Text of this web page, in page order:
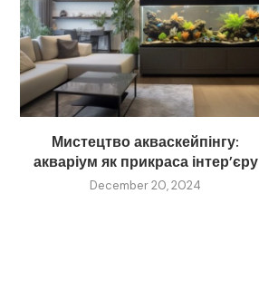
Мистецтво акваскейпінгу:
акваріум як прикраса інтер’єру
December 20, 2024